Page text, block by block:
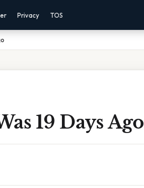
Privacy TOS
19 Days Ago